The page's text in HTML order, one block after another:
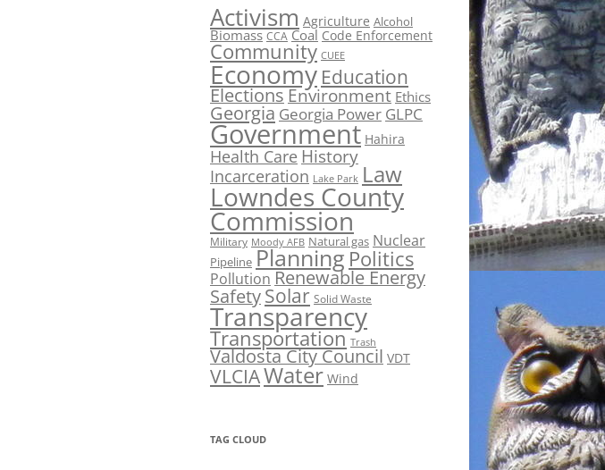
Activism Agriculture Alcohol
Biomass CCA Coal Code Enforcement
Community CUEE
Economy Education
ElectionsEnvironment Ethics
Georgia Georgia Power GLPC
Government Hahira
Health Care History
Incarceration Lake Park Law
Lowndes County
Commission
Military Moody AFB Natural gas Nuclear
Pipeline Planning Politics
Pollution Renewable Energy
SafetySolar Solid Waste
Transparency
Transportation Trash
Valdosta City Council VDT
VLCIAWater Wind
TAG CLOUD